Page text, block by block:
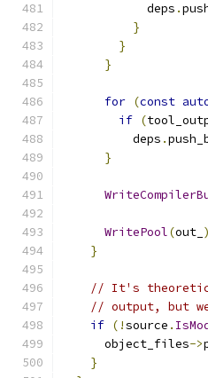
            deps
.
}
}
}
for (const
if (
          deps
.
}
WritePool(out_
}
// It's
// output, but
if (!source .
      object_files
->
}